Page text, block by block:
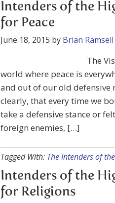
Intenders of the
for Peace
June 18, 2015 by Brian Ramsell
The
world where peace is
and out of our old defensive
clearly, that every time we
take a defensive stance or
foreign enemies, […]
Tagged With: The Intenders of
Intenders of the
for Religions